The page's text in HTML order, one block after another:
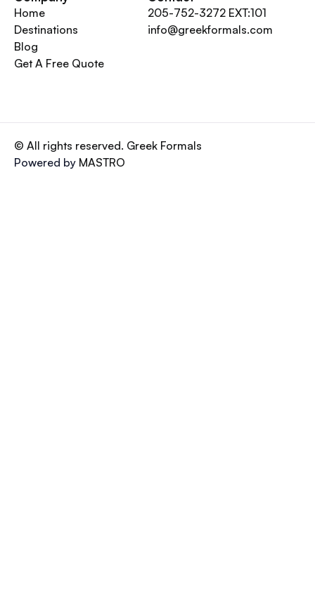
Home
Destinations
Blog
Get A Free Quote
205-752-3272 EXT:101
info@greekformals.com
© All rights reserved. Greek Formals
Powered by MASTRO